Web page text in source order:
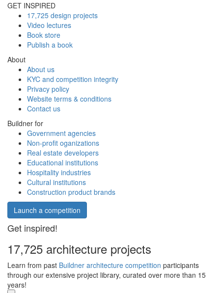
GET INSPIRED
17,725 design projects
Video lectures
Book store
Publish a book
About
About us
KYC and competition integrity
Privacy policy
Website terms & conditions
Contact us
Buildner for
Government agencies
Non-profit oganizations
Real estate developers
Educational institutions
Hospitality industries
Cultural institutions
Construction product brands
Launch a competition
Get inspired!
17,725 architecture projects
Learn from past Buildner architecture competition participants
through our extensive project library, curated over more than 15
years!